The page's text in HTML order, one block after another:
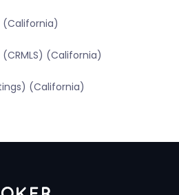
(California)
(California)
(California)